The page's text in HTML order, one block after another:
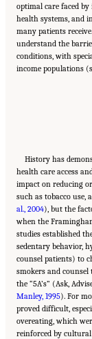
optimal care faced
health systems, and
many patients
understand the
conditions, with
income populations
History has
health care access
impact on reducing
such as tobacco use,
al., 2004), but the
when the
studies established
sedentary behavior,
counsel patients) to
smokers and
the “5A’s” (Ask,
Manley, 1995). For
proved difficult,
overeating, which
reinforced by